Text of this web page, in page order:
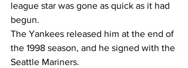
league star was gone as quick as it had
begun.
The Yankees released him at the end of
the 1998 season, and he signed with the
Seattle Mariners.